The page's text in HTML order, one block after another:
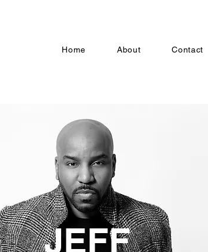
Home About Contact
JEFF